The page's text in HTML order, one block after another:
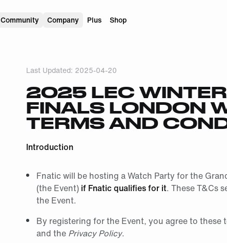
Community Company Plus Shop
Last Updated: 2025-04-20
2025 LEC
FINALS LONDON
TERMS AND
Introduction
Fnatic will be hosting a Watch Party for the
(the Event) if Fnatic qualifies for it. These T&Cs
the Event.
By registering for the Event, you agree to these
and the Privacy Policy.